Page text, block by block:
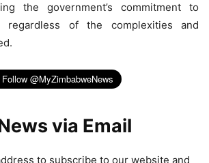
the government’s commitment to
regardless of the complexities and
via Email
to subscribe to our website and